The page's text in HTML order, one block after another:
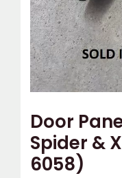
Door
Spider &
6058)
(SKU
50-
6058)
quantity